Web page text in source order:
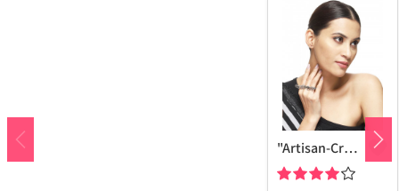
"Artisan-Crafted Veni Ethically Sourced Sterling Silver Brass Ring - Timeless Fashion | Joolkart"